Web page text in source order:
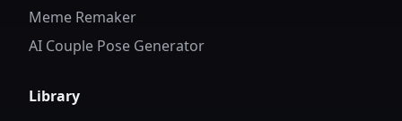
Meme Remaker
AI Couple Pose Generator
Library